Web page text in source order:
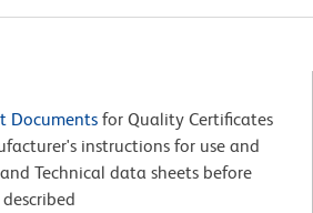
Documents for Quality Certificates
instructions for use and
Technical data sheets before